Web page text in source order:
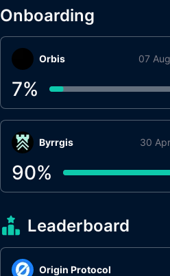
Onboarding
Orbis 07
7%
Βyrrgis 30
90%
Leaderboard
Origin Protocol